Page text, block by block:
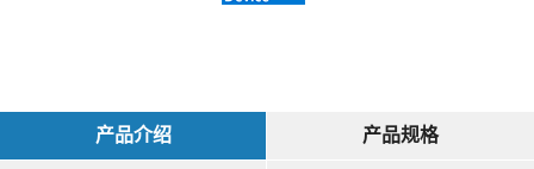
产品介绍
产品规格